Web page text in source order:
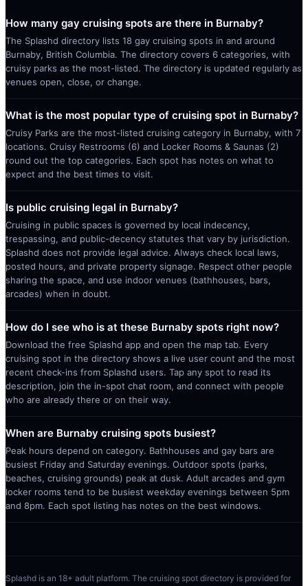
How many gay cruising spots are there in Burnaby?
The Splashd directory lists 18 gay cruising spots in and around
Burnaby, British Columbia. The directory covers 6 categories, with
cruisy parks as the most-listed. The directory is updated regularly as
venues open, close, or change.
What is the most popular type of cruising spot in Burnaby?
Cruisy Parks are the most-listed cruising category in Burnaby, with 7
locations. Cruisy Restrooms (6) and Locker Rooms & Saunas (2)
round out the top categories. Each spot has notes on what to
expect and the best times to visit.
Is public cruising legal in Burnaby?
Cruising in public spaces is governed by local indecency,
trespassing, and public-decency statutes that vary by jurisdiction.
Splashd does not provide legal advice. Always check local laws,
posted hours, and private property signage. Respect other people
sharing the space, and use indoor venues (bathhouses, bars,
arcades) when in doubt.
How do I see who is at these Burnaby spots right now?
Download the free Splashd app and open the map tab. Every
cruising spot in the directory shows a live user count and the most
recent check-ins from Splashd users. Tap any spot to read its
description, join the in-spot chat room, and connect with people
who are already there or on their way.
When are Burnaby cruising spots busiest?
Peak hours depend on category. Bathhouses and gay bars are
busiest Friday and Saturday evenings. Outdoor spots (parks,
beaches, cruising grounds) peak at dusk. Adult arcades and gym
locker rooms tend to be busiest weekday evenings between 5pm
and 8pm. Each spot listing has notes on the best windows.
Splashd is an 18+ adult platform. The cruising spot directory is provided for